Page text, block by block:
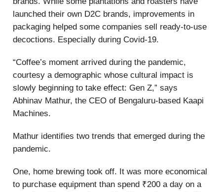
launched their own D2C brands, improvements in
packaging helped some companies sell ready-to-use
decoctions. Especially during Covid-19.
“Coffee’s moment arrived during the pandemic,
courtesy a demographic whose cultural impact is
slowly beginning to take effect: Gen Z,” says
Abhinav Mathur, the CEO of Bengaluru-based Kaapi
Machines.
Mathur identifies two trends that emerged during the
pandemic.
One, home brewing took off. It was more economical
to purchase equipment than spend ₹200 a day on a